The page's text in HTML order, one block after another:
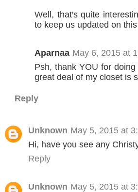
Well, that's quite
to keep us updated on
Aparnaa May 6, 2015 at
Psh, thank YOU for
great deal of my closet is
Reply
Unknown May 5, 2015 at
Hi, have you see any
Reply
Unknown May 5, 2015 at